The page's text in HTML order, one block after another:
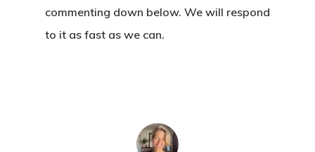
commenting down below. We will respond
to it as fast as we can.